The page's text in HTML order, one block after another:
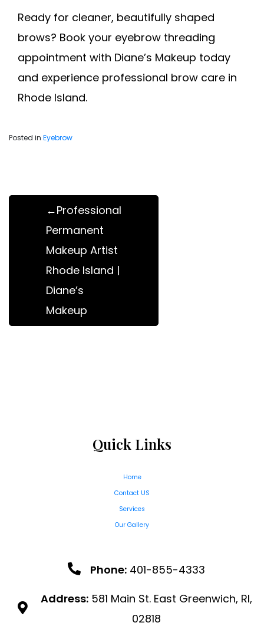
Ready for cleaner, beautifully shaped
brows? Book your eyebrow threading
appointment with Diane’s Makeup today
and experience professional brow care in
Rhode Island.
Posted in Eyebrow
Post
navigationProfessional
Permanent
Makeup Artist
Rhode Island |
Diane’s
Makeup
Quick Links
Home
Contact US
Services
Our Gallery
Phone: 401-855-4333
Address: 581 Main St. East Greenwich, RI,
02818